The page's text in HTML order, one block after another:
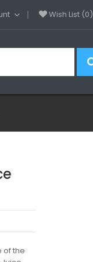
Wish List (0)
of the